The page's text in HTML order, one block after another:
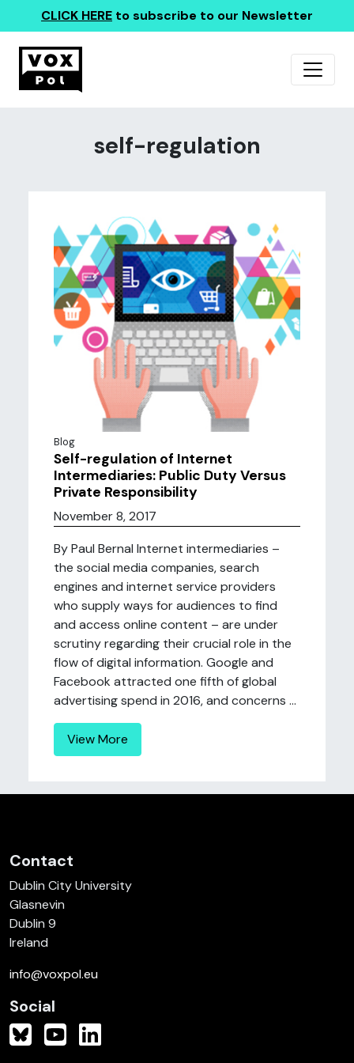
CLICK HERE to subscribe to our Newsletter
self-regulation
Blog
Self-regulation of Internet
Intermediaries: Public Duty Versus
Private Responsibility
November 8, 2017
By Paul Bernal Internet intermediaries –
the social media companies, search
engines and internet service providers
who supply ways for audiences to find
and access online content – are under
scrutiny regarding their crucial role in the
flow of digital information. Google and
Facebook attracted one fifth of global
advertising spend in 2016, and concerns ...
View More
Contact
Dublin City University
Glasnevin
Dublin 9
Ireland
info@voxpol.eu
Social